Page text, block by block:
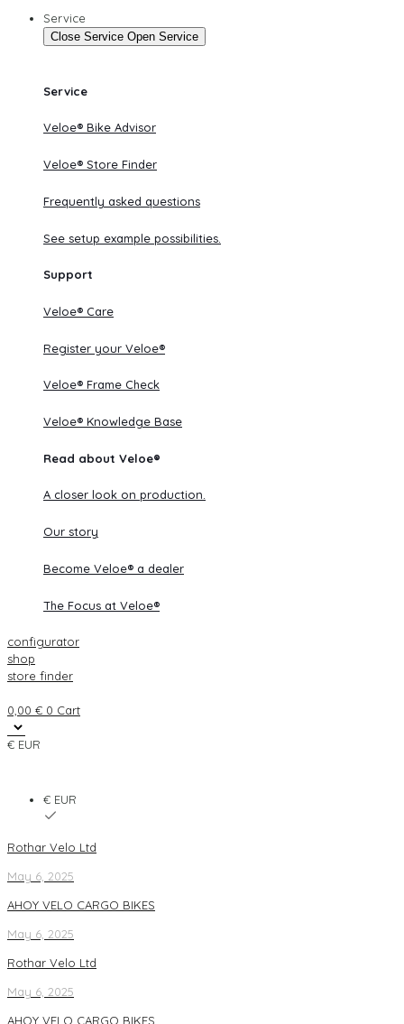
Service
Close Service Open Service
Service
Veloe® Bike Advisor
Veloe® Store Finder
Frequently asked questions
See setup example possibilities.
Support
Veloe® Care
Register your Veloe®
Veloe® Frame Check
Veloe® Knowledge Base
Read about Veloe®
A closer look on production.
Our story
Become Veloe® a dealer
The Focus at Veloe®
configurator
shop
store finder
0,00 € 0 Cart
€ EUR
€ EUR
Rothar Velo Ltd
May 6, 2025
AHOY VELO CARGO BIKES
May 6, 2025
Rothar Velo Ltd
May 6, 2025
AHOY VELO CARGO BIKES